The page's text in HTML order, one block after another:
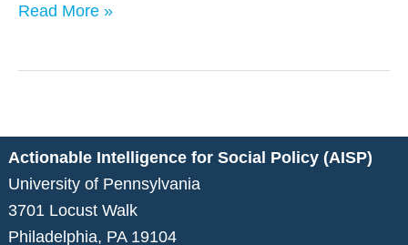
Read More »
Actionable Intelligence for Social Policy (AISP)
University of Pennsylvania
3701 Locust Walk
Philadelphia, PA 19104